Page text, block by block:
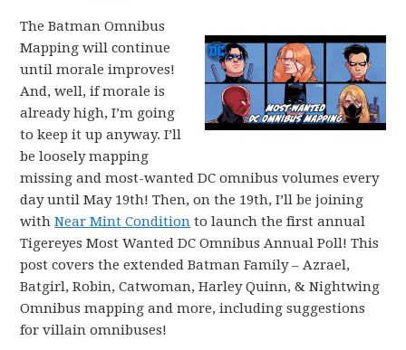
The Batman Omnibus
Mapping will continue
until morale improves!
And, well, if morale is
already high, I’m going
to keep it up anyway. I’ll
be loosely mapping
missing and most-wanted DC omnibus volumes every
day until May 19th! Then, on the 19th, I’ll be joining
withNear Mint Condition to launch the first annual
Tigereyes Most Wanted DC Omnibus Annual Poll! This
post covers the extended Batman Family – Azrael,
Batgirl, Robin, Catwoman, Harley Quinn, & Nightwing
Omnibus mapping and more, including suggestions
for villain omnibuses!